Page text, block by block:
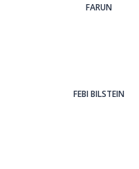
FARUN
FEBI BILSTEIN